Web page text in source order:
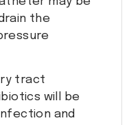
the
tract
will be
and